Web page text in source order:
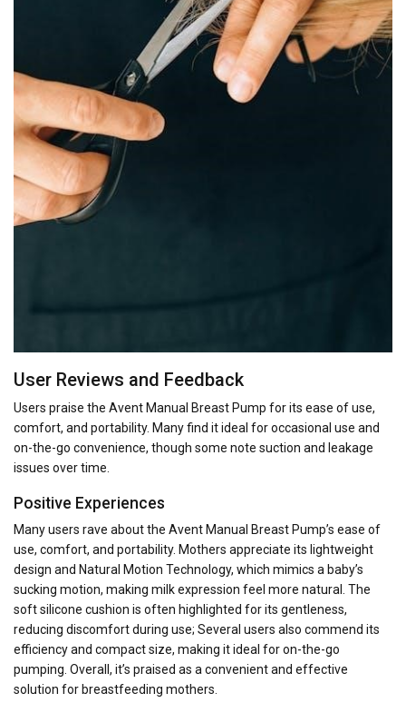
User Reviews and Feedback
Users praise the Avent Manual Breast Pump for its ease of use,
comfort, and portability. Many find it ideal for occasional use and
on-the-go convenience, though some note suction and leakage
issues over time.
Positive Experiences
Many users rave about the Avent Manual Breast Pump’s ease of
use, comfort, and portability. Mothers appreciate its lightweight
design and Natural Motion Technology, which mimics a baby’s
sucking motion, making milk expression feel more natural. The
soft silicone cushion is often highlighted for its gentleness,
reducing discomfort during use; Several users also commend its
efficiency and compact size, making it ideal for on-the-go
pumping. Overall, it’s praised as a convenient and effective
solution for breastfeeding mothers.